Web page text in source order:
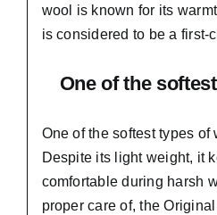
wool is known for its
is considered to be a first-
One of the
One of the softest types of
Despite its light weight, it
comfortable during harsh
proper care of,the